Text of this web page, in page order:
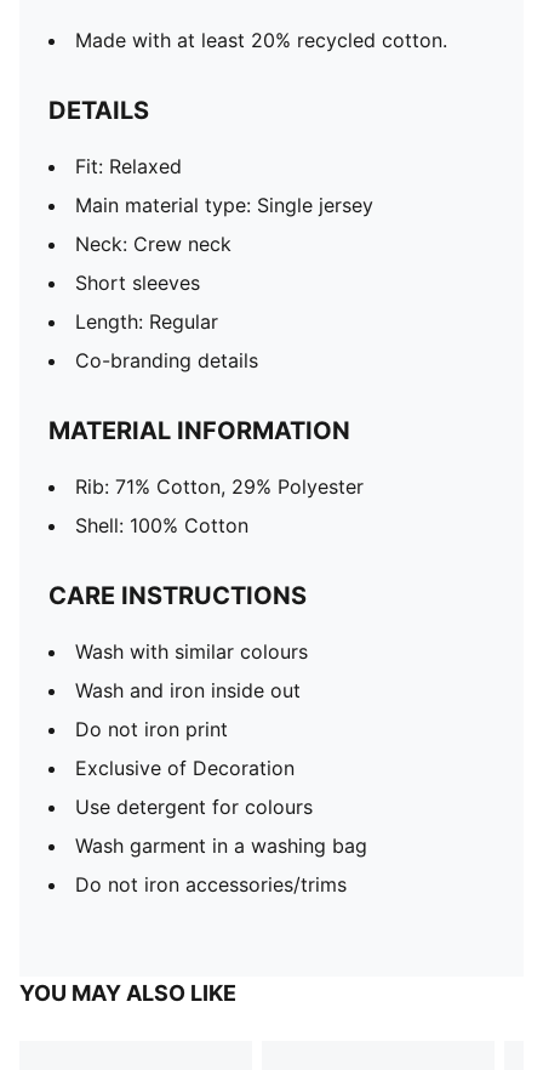
Made with at least 20% recycled cotton.
DETAILS
Fit: Relaxed
Main material type: Single jersey
Neck: Crew neck
Short sleeves
Length: Regular
Co-branding details
MATERIAL INFORMATION
Rib: 71% Cotton, 29% Polyester
Shell: 100% Cotton
CARE INSTRUCTIONS
Wash with similar colours
Wash and iron inside out
Do not iron print
Exclusive of Decoration
Use detergent for colours
Wash garment in a washing bag
Do not iron accessories/trims
YOU MAY ALSO LIKE